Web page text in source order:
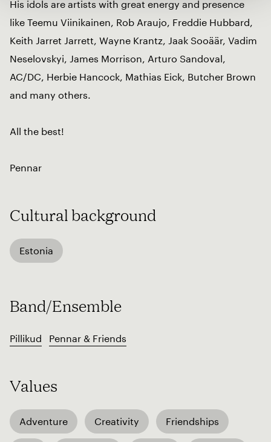
His idols are artists with great energy and presence
like Teemu Viinikainen, Rob Araujo, Freddie Hubbard,
Keith Jarret Jarrett, Wayne Krantz, Jaak Sooäär, Vadim
Neselovskyi, James Morrison, Arturo Sandoval,
AC/DC, Herbie Hancock, Mathias Eick, Butcher Brown
and many others.
All the best!
Pennar
Cultural background
Estonia
Band/Ensemble
Pillikud Pennar & Friends
Values
Adventure Creativity Friendships